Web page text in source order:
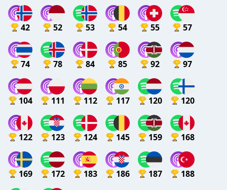
42 52 53 54 55 57
74 78 84 85 92 97
104 111 112 117 120 120
122 123 124 145 159 168
169 172 183 186 187 188